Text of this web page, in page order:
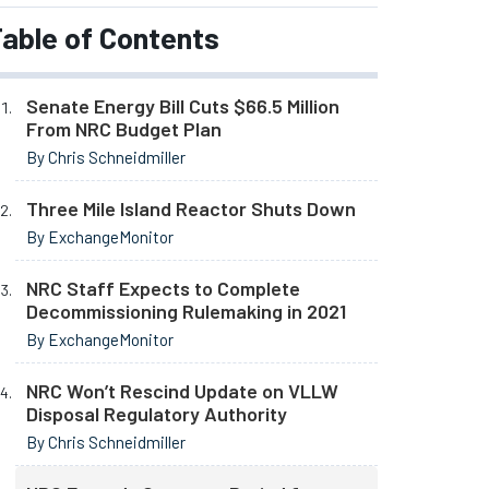
of Contents
Senate Energy Bill Cuts $66.5 Million
From NRC Budget Plan
By Chris Schneidmiller
Three Mile Island Reactor Shuts Down
By ExchangeMonitor
NRC Staff Expects to Complete
Decommissioning Rulemaking in 2021
By ExchangeMonitor
NRC Won’t Rescind Update on VLLW
Disposal Regulatory Authority
By Chris Schneidmiller